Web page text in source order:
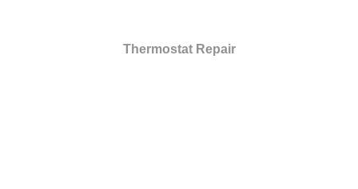
Thermostat Repair